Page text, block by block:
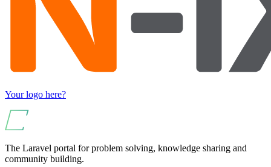
Your logo here?
The Laravel portal for problem solving, knowledge sharing and
community building.